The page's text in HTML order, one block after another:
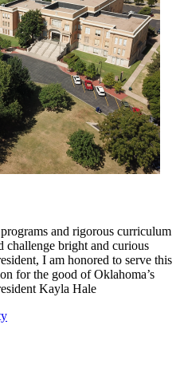
and rigorous curriculum
challenge bright and curious
I am honored to serve this
for the good of Oklahoma’s
Kayla Hale